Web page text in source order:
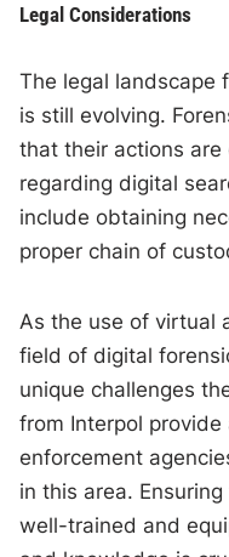
Legal Considerations
The legal landscape
is still evolving.
that their actions
regarding digital
include obtaining
proper chain of
As the use of virtual
field of digital
unique challenges
from Interpol
enforcement
in this area.
well-trained and